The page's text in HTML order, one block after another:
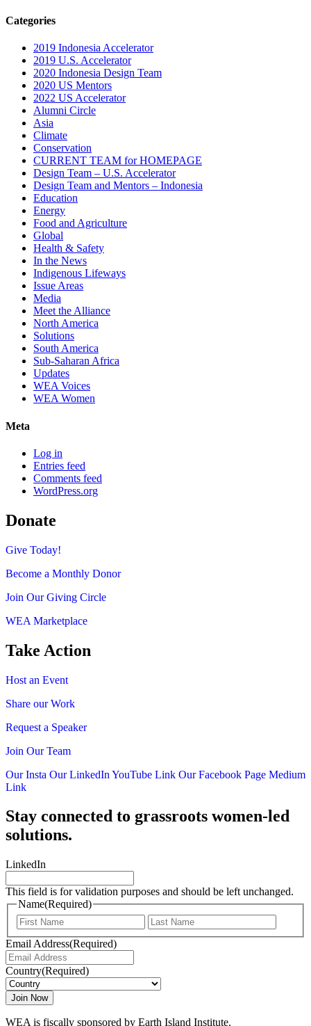
Categories
2019 Indonesia Accelerator
2019 U.S. Accelerator
2020 Indonesia Design Team
2020 US Mentors
2022 US Accelerator
Alumni Circle
Asia
Climate
Conservation
CURRENT TEAM for HOMEPAGE
Design Team – U.S. Accelerator
Design Team and Mentors – Indonesia
Education
Energy
Food and Agriculture
Global
Health & Safety
In the News
Indigenous Lifeways
Issue Areas
Media
Meet the Alliance
North America
Solutions
South America
Sub-Saharan Africa
Updates
WEA Voices
WEA Women
Meta
Log in
Entries feed
Comments feed
WordPress.org
Donate
Give Today!
Become a Monthly Donor
Join Our Giving Circle
WEA Marketplace
Take Action
Host an Event
Share our Work
Request a Speaker
Join Our Team
Our Insta Our LinkedIn YouTube Link Our Facebook Page Medium
Link
Stay connected to grassroots women-led
solutions.
LinkedIn
This field is for validation purposes and should be left unchanged.
Name(Required)
First
Email Address(Required)
Country(Required)
WEA is fiscally sponsored by Earth Island Institute.